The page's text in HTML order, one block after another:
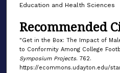
Education and Health Sciences
Recommended
"Get in the Box: The Impact of
to Conformity Among College
Symposium Projects. 762.
https://ecommons.udayton.edu/